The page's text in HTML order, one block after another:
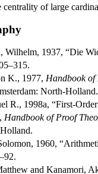
centrality of large
Wilhelm, 1937, “Die
K., 1977, Handbook
North-Holland.
R., 1998a, “First-
Handbook of Proof
1960,
and Kanamori,